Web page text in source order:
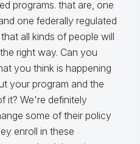
programs. that are, one
one federally regulated
all kinds of people will
right way. Can you
you think is happening
your program and the
it? We're definitely
some of their policy
enroll in these